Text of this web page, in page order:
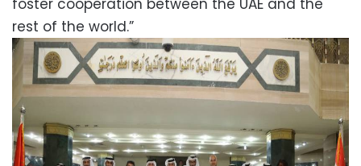
rest of the world.”